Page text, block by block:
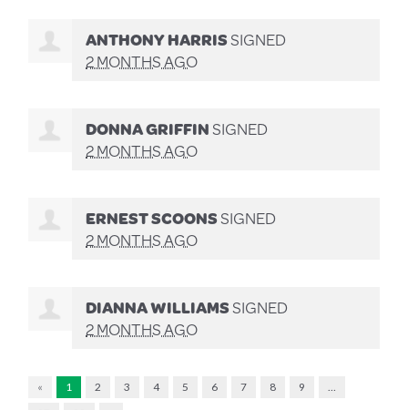
ANTHONY HARRISSIGNED
2 MONTHS AGO
DONNA GRIFFINSIGNED
2 MONTHS AGO
ERNEST SCOONSSIGNED
2 MONTHS AGO
DIANNA WILLIAMSSIGNED
2 MONTHS AGO
« 1 2 3 4 5 6 7 8 9